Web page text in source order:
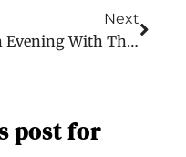
Next
An Evening With The Dave Matthews Band
post for